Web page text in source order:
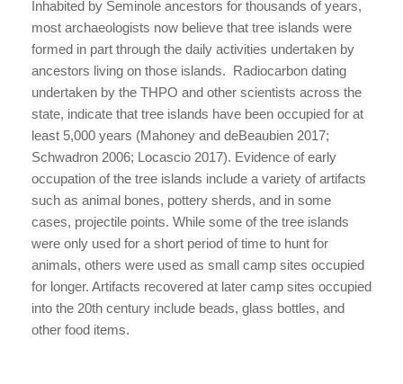
Inhabited by Seminole ancestors for thousands of years,
most archaeologists now believe that tree islands were
formed in part through the daily activities undertaken by
ancestors living on those islands.  Radiocarbon dating
undertaken by the THPO and other scientists across the
state, indicate that tree islands have been occupied for at
least 5,000 years (Mahoney and deBeaubien 2017;
Schwadron 2006; Locascio 2017). Evidence of early
occupation of the tree islands include a variety of artifacts
such as animal bones, pottery sherds, and in some
cases, projectile points. While some of the tree islands
were only used for a short period of time to hunt for
animals, others were used as small camp sites occupied
for longer. Artifacts recovered at later camp sites occupied
into the 20th century include beads, glass bottles, and
other food items.